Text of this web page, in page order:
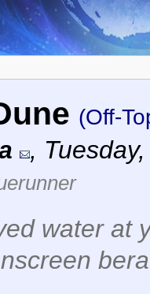
(Off-
,
water at